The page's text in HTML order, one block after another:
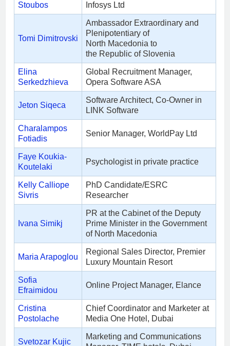
Stoubos
Infosys Ltd
Tomi Dimitrovski
Ambassador Extraordinary and
Plenipotentiary of
North Macedonia to
the Republic of Slovenia
Elina
Serkedzhieva
Global Recruitment Manager,
Opera Software ASA
Jeton Siqeca
Software Architect, Co-Owner in
LINK Software
Charalampos
Fotiadis
Senior Manager, WorldPay Ltd
Faye Koukia-
Koutelaki
Psychologist in private practice
Kelly Calliope
Sivris
PhD Candidate/ESRC
Researcher
Ivana Simikj
PR at the Cabinet of the Deputy
Prime Minister in the Government
of North Macedonia
Maria Arapoglou
Regional Sales Director, Premier
Luxury Mountain Resort
Sofia
Efraimidou
Online Project Manager, Elance
Cristina
Postolache
Chief Coordinator and Marketer at
Media One Hotel, Dubai
Svetozar Kujic
Marketing and Communications